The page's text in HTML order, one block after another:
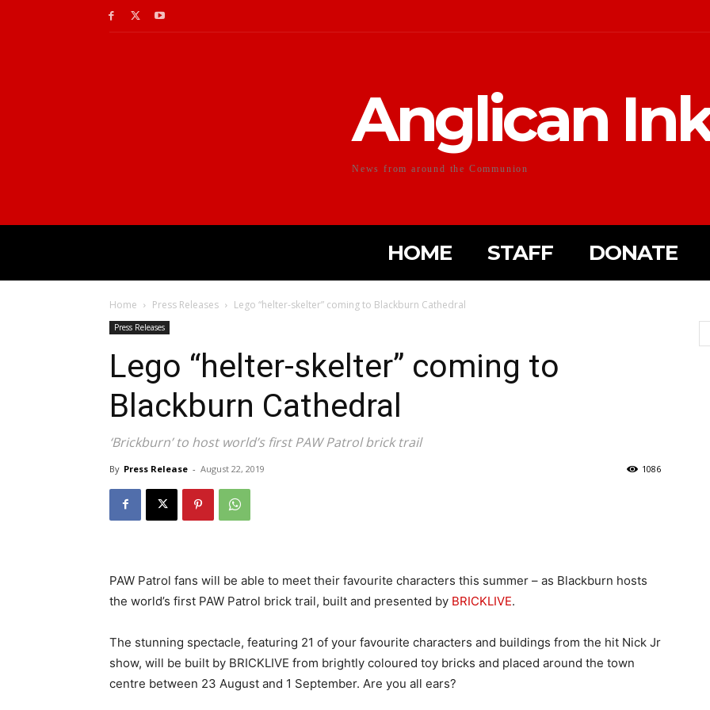
Anglican
News from around the Communion
HOME STAFF DONATE
Home Press Releases Lego “helter-skelter” coming to Blackburn Cathedral
Press Releases
Lego “helter-skelter” coming to
Blackburn Cathedral
‘Brickburn’ to host world’s first PAW Patrol brick trail
By Press Release - August 22, 2019 1086
PAW Patrol fans will be able to meet their favourite characters this summer – as Blackburn hosts
the world’s first PAW Patrol brick trail, built and presented by BRICKLIVE.
The stunning spectacle, featuring 21 of your favourite characters and buildings from the hit Nick Jr
show, will be built by BRICKLIVE from brightly coloured toy bricks and placed around the town
centre between 23 August and 1 September. Are you all ears?